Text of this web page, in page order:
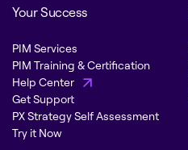
Your Success
PIM Services
PIM Training & Certification
Help Center
Get Support
PX Strategy Self Assessment
Try it Now